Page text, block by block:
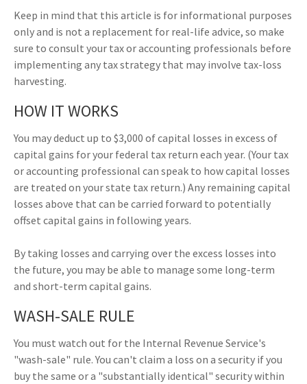
Keep in mind that this article is for informational purposes
only and is not a replacement for real-life advice, so make
sure to consult your tax or accounting professionals before
implementing any tax strategy that may involve tax-loss
harvesting.
HOW IT WORKS
You may deduct up to $3,000 of capital losses in excess of
capital gains for your federal tax return each year. (Your tax
or accounting professional can speak to how capital losses
are treated on your state tax return.) Any remaining capital
losses above that can be carried forward to potentially
offset capital gains in following years.
By taking losses and carrying over the excess losses into
the future, you may be able to manage some long-term
and short-term capital gains.
WASH-SALE RULE
You must watch out for the Internal Revenue Service's
"wash-sale" rule. You can't claim a loss on a security if you
buy the same or a "substantially identical" security within